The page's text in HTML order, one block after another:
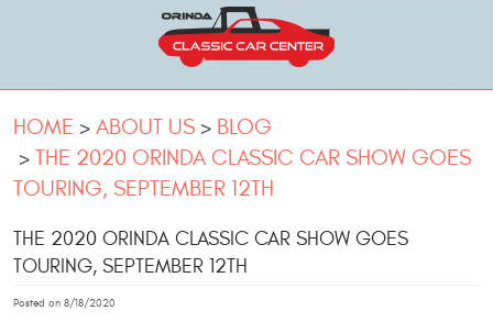
HOME ABOUT US
BLOG
THE 2020 ORINDA CLASSIC CAR SHOW GOES
TOURING, SEPTEMBER 12TH
THE 2020 ORINDA CLASSIC CAR SHOW GOES
TOURING, SEPTEMBER 12TH
Posted on 8/18/2020